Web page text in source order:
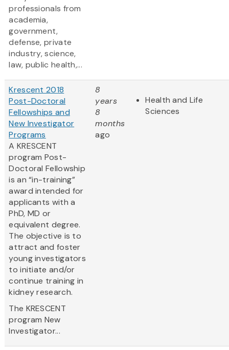
professionals from
academia,
government,
defense, private
industry, science,
law, public health,...
Krescent 2018
Post-Doctoral
Fellowships and
New Investigator
Programs
A KRESCENT
program Post-
Doctoral Fellowship
is an “in-training”
award intended for
applicants with a
PhD, MD or
equivalent degree.
The objective is to
attract and foster
young investigators
to initiate and/or
continue training in
kidney research.
The KRESCENT
program New
Investigator...
8
years
8
months
ago
Health and Life
Sciences